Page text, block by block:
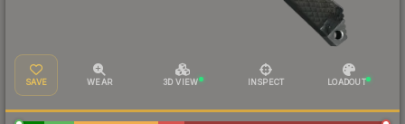
SAVE WEAR 3D VIEW INSPECT LOADOUT